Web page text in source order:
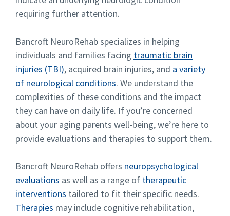
requiring further attention.
Bancroft NeuroRehab specializes in helping
individuals and families facing traumatic brain
injuries (TBI), acquired brain injuries, and a variety
of neurological conditions. We understand the
complexities of these conditions and the impact
they can have on daily life. If you’re concerned
about your aging parents well-being, we’re here to
provide evaluations and therapies to support them.
Bancroft NeuroRehab offers neuropsychological
evaluations as well as a range of therapeutic
interventions tailored to fit their specific needs.
Therapies may include cognitive rehabilitation,